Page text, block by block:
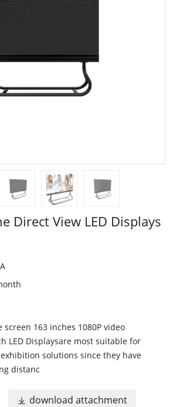
Direct View LED Displays
163 inches 1080P video
LED Displaysare most suitable for
solutions since they have
distanc
 download attachment